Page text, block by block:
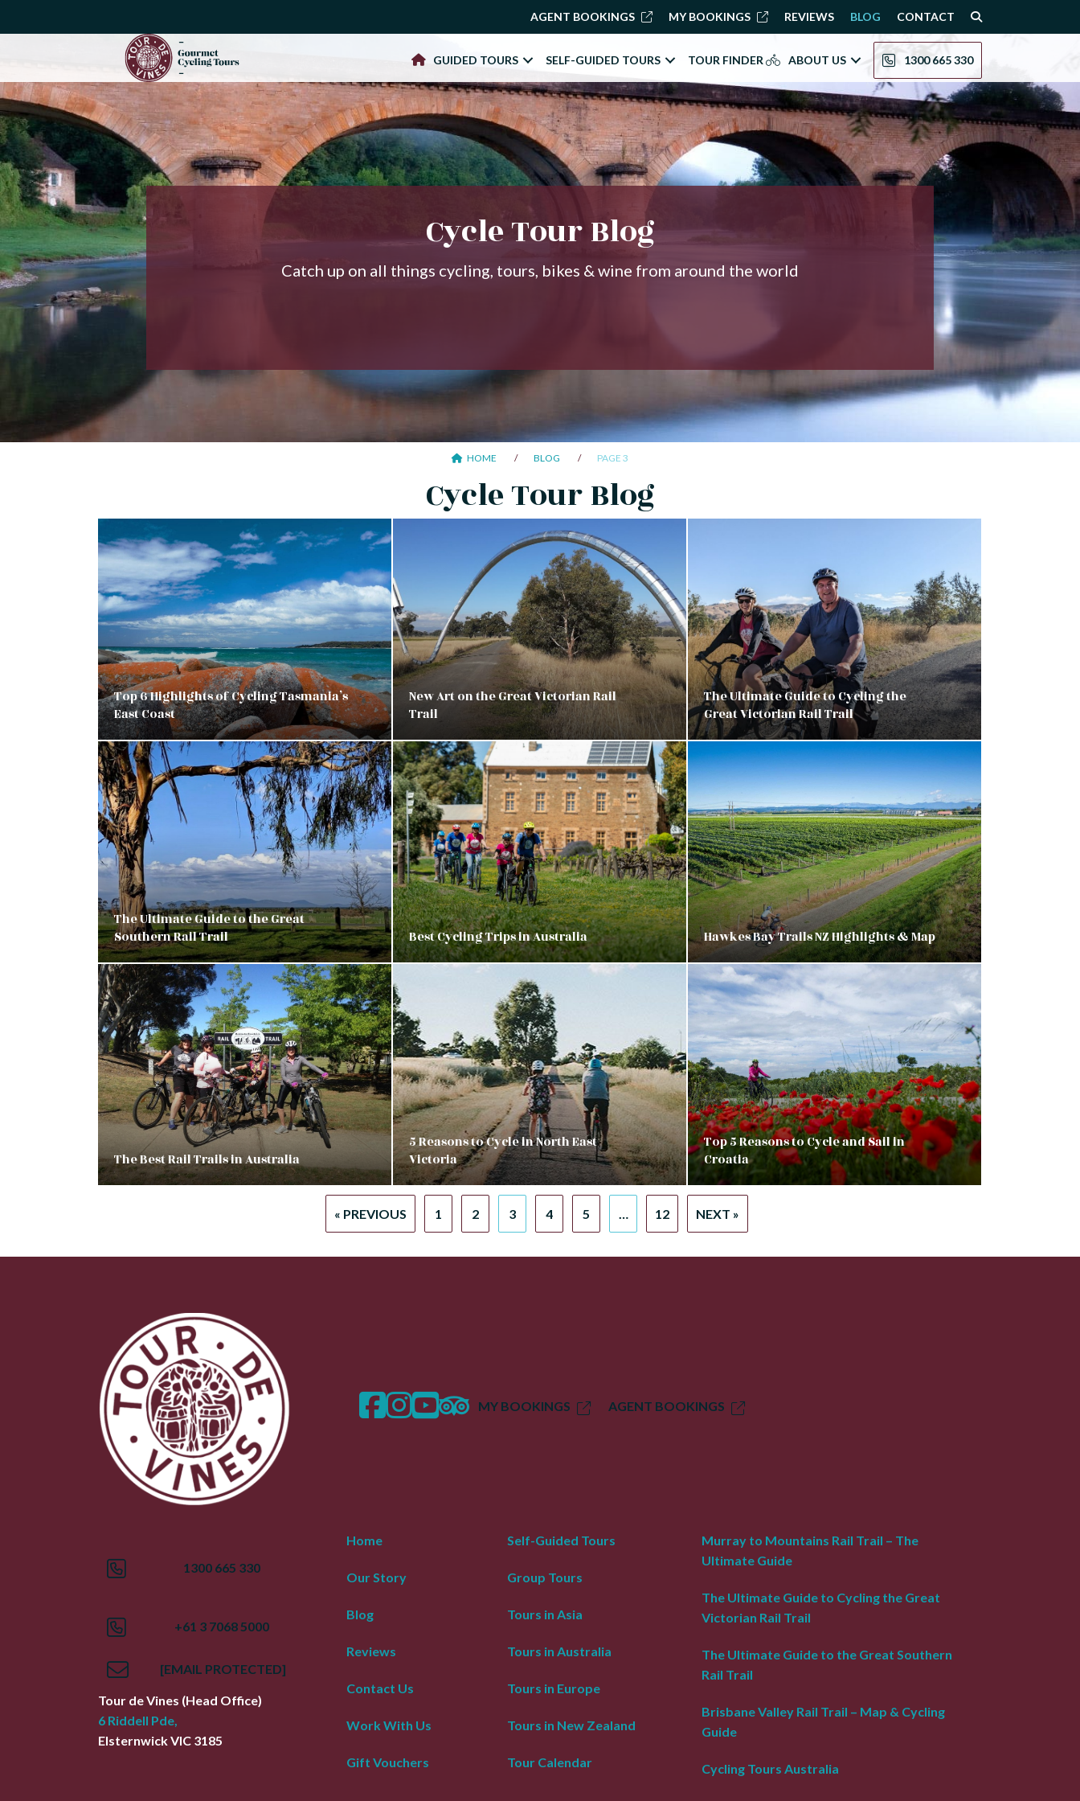
AGENT BOOKINGS MY BOOKINGS REVIEWS BLOG CONTACT
GUIDED TOURS SELF-GUIDED TOURS TOUR FINDER ABOUT US 1300 665 330
Cycle Tour Blog
Catch up on all things cycling, tours, bikes & wine from around the world
HOME BLOG PAGE 3
Cycle Tour Blog
Top 6 Highlights of Cycling Tasmania’s
East Coast
New Art on the Great Victorian Rail
Trail
The Ultimate Guide to Cycling the
Great Victorian Rail Trail
The Ultimate Guide to the Great
Southern Rail Trail
Best Cycling Trips in Australia Hawkes Bay Trails NZ Highlights & Map
The Best Rail Trails in Australia
5 Reasons to Cycle in North East
Victoria
Top 5 Reasons to Cycle and Sail in
Croatia
« PREVIOUS 1 2 3 4 5 … 12 NEXT »
facebook
instagram
twittertrip advisorMY BOOKINGS AGENT BOOKINGS
1300 665 330
+61 3 7068 5000
[EMAIL PROTECTED]
Tour de Vines (Head Office)
6 Riddell Pde,
ElsternwickVIC 3185
Home
Our Story
Blog
Reviews
Contact Us
Work With Us
Gift Vouchers
Self-Guided Tours
Group Tours
Tours in Asia
Tours in Australia
Tours in Europe
Tours in New Zealand
Tour Calendar
Murray to Mountains Rail Trail – The
Ultimate Guide
The Ultimate Guide to Cycling the Great
Victorian Rail Trail
The Ultimate Guide to the Great Southern
Rail Trail
Brisbane Valley Rail Trail – Map & Cycling
Guide
Cycling Tours Australia